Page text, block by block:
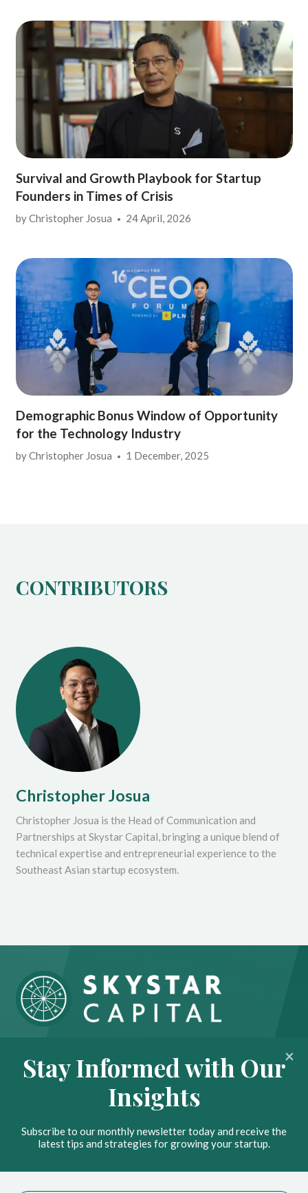
Survival and Growth Playbook for Startup
Founders in Times of Crisis
byChristopher Josua 24 April, 2026
Demographic Bonus Window of Opportunity
for the Technology Industry
byChristopher Josua 1 December, 2025
CONTRIBUTORS
Christopher Josua
Christopher Josua is the Head of Communication and
Partnerships at Skystar Capital, bringing a unique blend of
technical expertise and entrepreneurial experience to the
Southeast Asian startup ecosystem.
Insights
Contact
Privacy Policy
Stay Ahead with Our
Stay Informed with Our
Insights
Subscribe to our monthly newsletter today and receive the
latest tips and strategies for growing your startup.